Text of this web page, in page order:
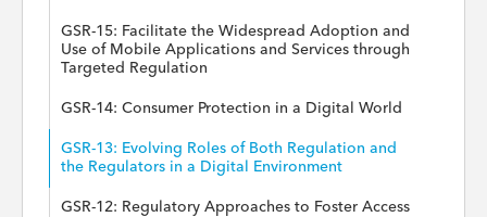
GSR-15: Facilitate the Widespread Adoption and
Use of Mobile Applications and Services through
Targeted Regulation
GSR-14: Consumer Protection in a Digital World
GSR-13: Evolving Roles of Both Regulation and
the Regulators in a Digital Environment
GSR-12: Regulatory Approaches to Foster Access